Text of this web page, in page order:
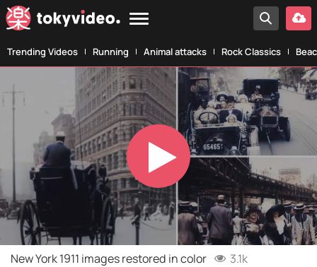
Trending Videos Running Animal attacks Rock Classics
Play
Video
New York 1911 images restored in color 3.1k